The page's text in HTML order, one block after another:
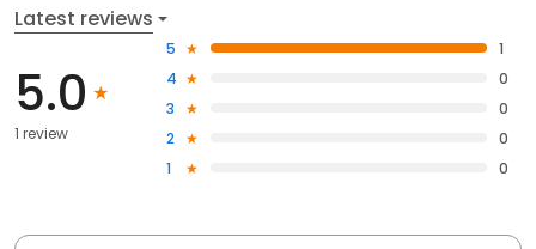
Latest reviews
5.0
1 review
5
1
4
0
3
0
2
0
1
0